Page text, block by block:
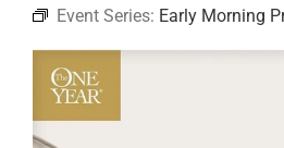
ABOUT
JOIN
Event Series: Early Morning